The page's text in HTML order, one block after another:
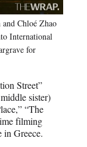
and Chloé Zhao
International
for
Street”
sister)
“The
filming
in Greece.